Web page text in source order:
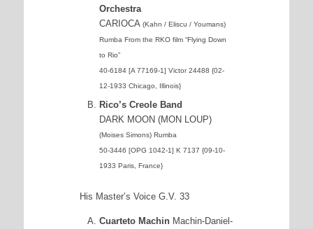
Orchestra
CARIOCA (Kahn / Eliscu / Youmans)
Rumba From the RKO film “Flying Down
to Rio”
40-6184 [A 77169-1] Victor 24488 {02-
12-1933 Chicago, Illinois}
Rico’s Creole Band
DARK MOON (MON LOUP)
(Moises Simons) Rumba
50-3446 [OPG 1042-1] K 7137 {09-10-
1933 Paris, France}
His Master’s Voice G.V. 33
Cuarteto Machin Machin-Daniel-